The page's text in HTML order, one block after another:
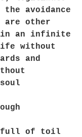
avoidance
are other
in an infinite
without
and
full of toil